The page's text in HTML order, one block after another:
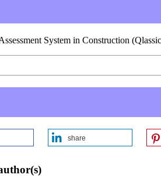
System in Construction
share